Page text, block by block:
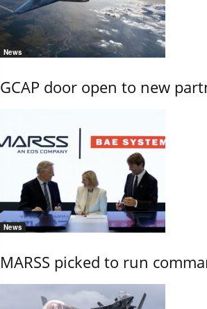
News
GCAP door open to new
News
MARSS picked to run